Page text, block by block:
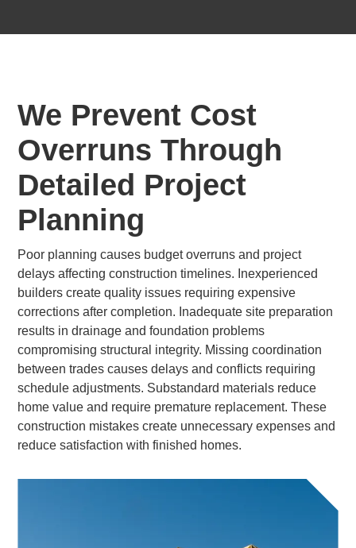
We Prevent Cost
Overruns Through
Detailed Project
Planning
Poor planning causes budget overruns and project
delays affecting construction timelines. Inexperienced
builders create quality issues requiring expensive
corrections after completion. Inadequate site preparation
results in drainage and foundation problems
compromising structural integrity. Missing coordination
between trades causes delays and conflicts requiring
schedule adjustments. Substandard materials reduce
home value and require premature replacement. These
construction mistakes create unnecessary expenses and
reduce satisfaction with finished homes.